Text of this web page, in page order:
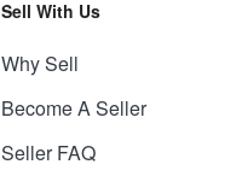
Sell With Us
Why Sell
Become A Seller
Seller FAQ